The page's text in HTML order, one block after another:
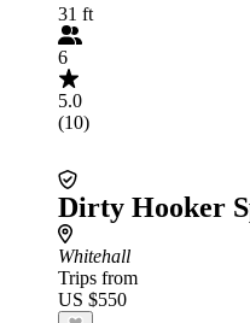
31 ft
6
5.0
(10)
Dirty Hooker
Whitehall
Trips from
US $550